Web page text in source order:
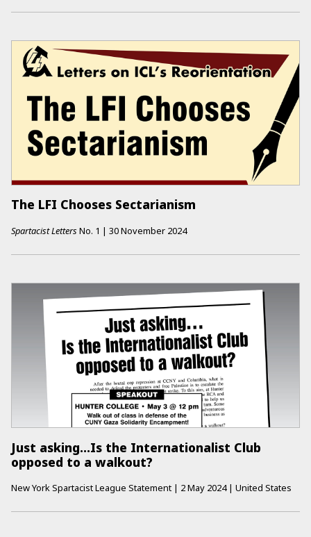
The LFI Chooses Sectarianism
Spartacist Letters No. 1 | 30 November 2024
Just asking...Is the Internationalist Club
opposed to a walkout?
New York Spartacist League Statement | 2 May 2024 | United States